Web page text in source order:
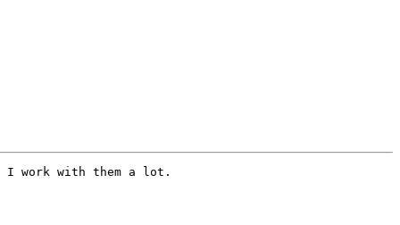
I work with them a lot.